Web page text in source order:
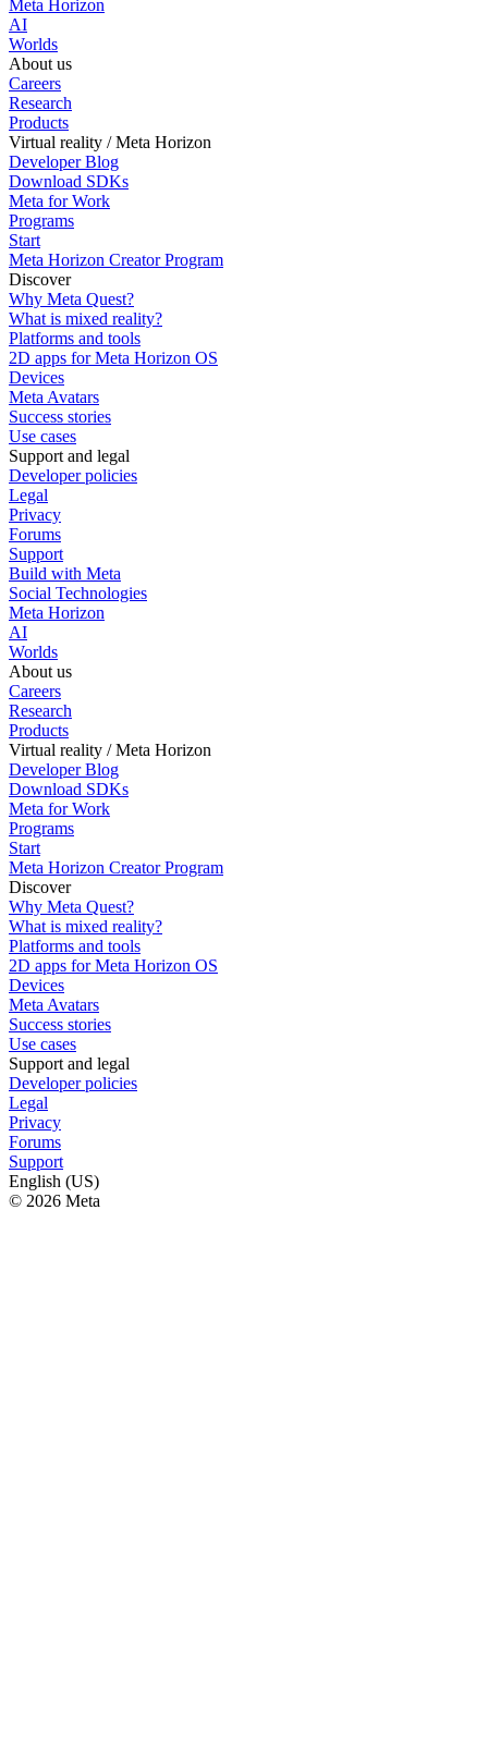
Meta Horizon
AI
Worlds
About us
Careers
Research
Products
Virtual reality / Meta Horizon
Developer Blog
Download SDKs
Meta for Work
Programs
Start
Meta Horizon Creator Program
Discover
Why Meta Quest?
What is mixed reality?
Platforms and tools
2D apps for Meta Horizon OS
Devices
Meta Avatars
Success stories
Use cases
Support and legal
Developer policies
Legal
Privacy
Forums
Support
Build with Meta
Social Technologies
Meta Horizon
AI
Worlds
About us
Careers
Research
Products
Virtual reality / Meta Horizon
Developer Blog
Download SDKs
Meta for Work
Programs
Start
Meta Horizon Creator Program
Discover
Why Meta Quest?
What is mixed reality?
Platforms and tools
2D apps for Meta Horizon OS
Devices
Meta Avatars
Success stories
Use cases
Support and legal
Developer policies
Legal
Privacy
Forums
Support
English (US)
© 2026 Meta